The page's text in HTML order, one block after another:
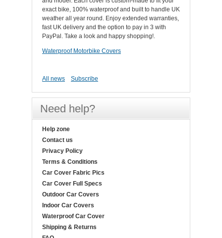
exact bike, 100% waterproof and built to handle UK
weather all year round. Enjoy extended warranties,
fast UK delivery and the option to pay in 3 with
PayPal. Take a look and happy shopping!.
Waterproof Motorbike Covers
All news Subscribe
Need help?
Help zone
Contact us
Privacy Policy
Terms & Conditions
Car Cover Fabric Pics
Car Cover Full Specs
Outdoor Car Covers
Indoor Car Covers
Waterproof Car Cover
Shipping & Returns